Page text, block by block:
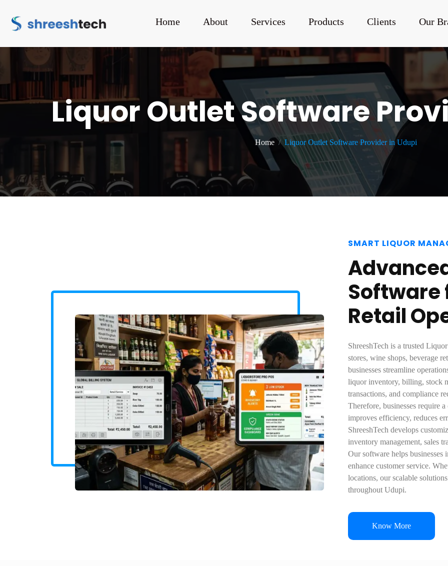
Home About Services Products Clients Our
Liquor Outlet Software
Home Liquor Outlet Software Provider in Udupi
SMART LIQUOR
Software
Retail
ShreeshTech is a trusted
stores, wine shops, beverage
businesses streamline
liquor inventory, billing, stock
transactions, and compliance
Therefore, businesses require
improves efficiency, reduces
ShreeshTech develops
inventory management, sales
Our software helps
enhance customer service.
locations, our scalable
throughout Udupi.
Know More